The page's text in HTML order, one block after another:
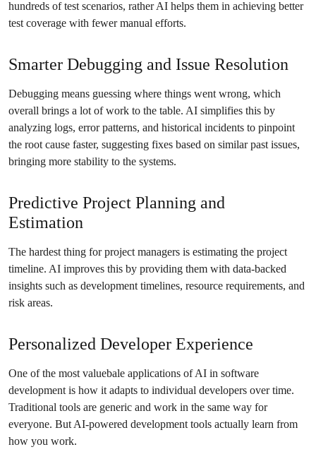
hundreds of test scenarios, rather AI helps them in achieving better
test coverage with fewer manual efforts.
Smarter Debugging and Issue Resolution
Debugging means guessing where things went wrong, which
overall brings a lot of work to the table. AI simplifies this by
analyzing logs, error patterns, and historical incidents to pinpoint
the root cause faster, suggesting fixes based on similar past issues,
bringing more stability to the systems.
Predictive Project Planning and
Estimation
The hardest thing for project managers is estimating the project
timeline. AI improves this by providing them with data-backed
insights such as development timelines, resource requirements, and
risk areas.
Personalized Developer Experience
One of the most valuebale applications of AI in software
development is how it adapts to individual developers over time.
Traditional tools are generic and work in the same way for
everyone. But AI-powered development tools actually learn from
how you work.